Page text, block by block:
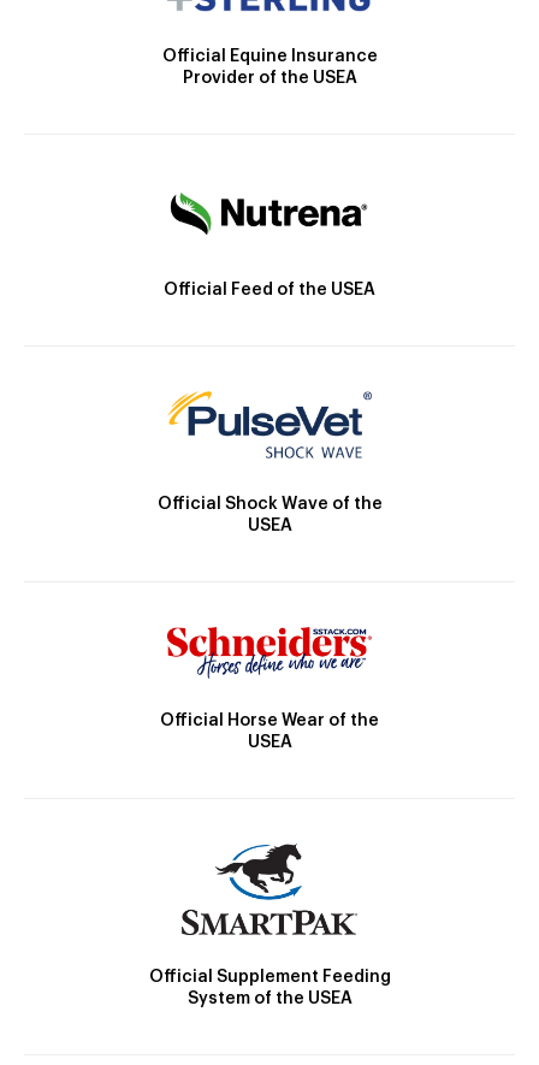
Official Equine Insurance
Provider of the USEA
Official Feed of the USEA
Official Shock Wave of the
USEA
Official Horse Wear of the
USEA
Official Supplement Feeding
System of the USEA